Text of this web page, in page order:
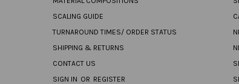
SCALING GUIDE
TURNAROUND TIMES/ ORDER STATUS
SHIPPING & RETURNS
CONTACT US
SIGN IN OR REGISTER